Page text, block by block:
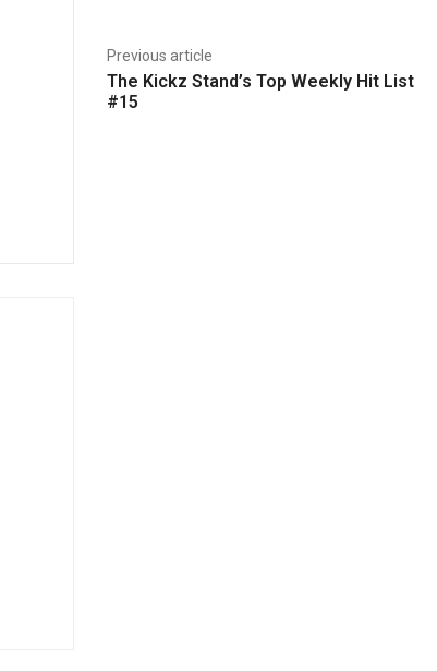
Previous article
The Kickz Stand’s Top Weekly Hit List
#15